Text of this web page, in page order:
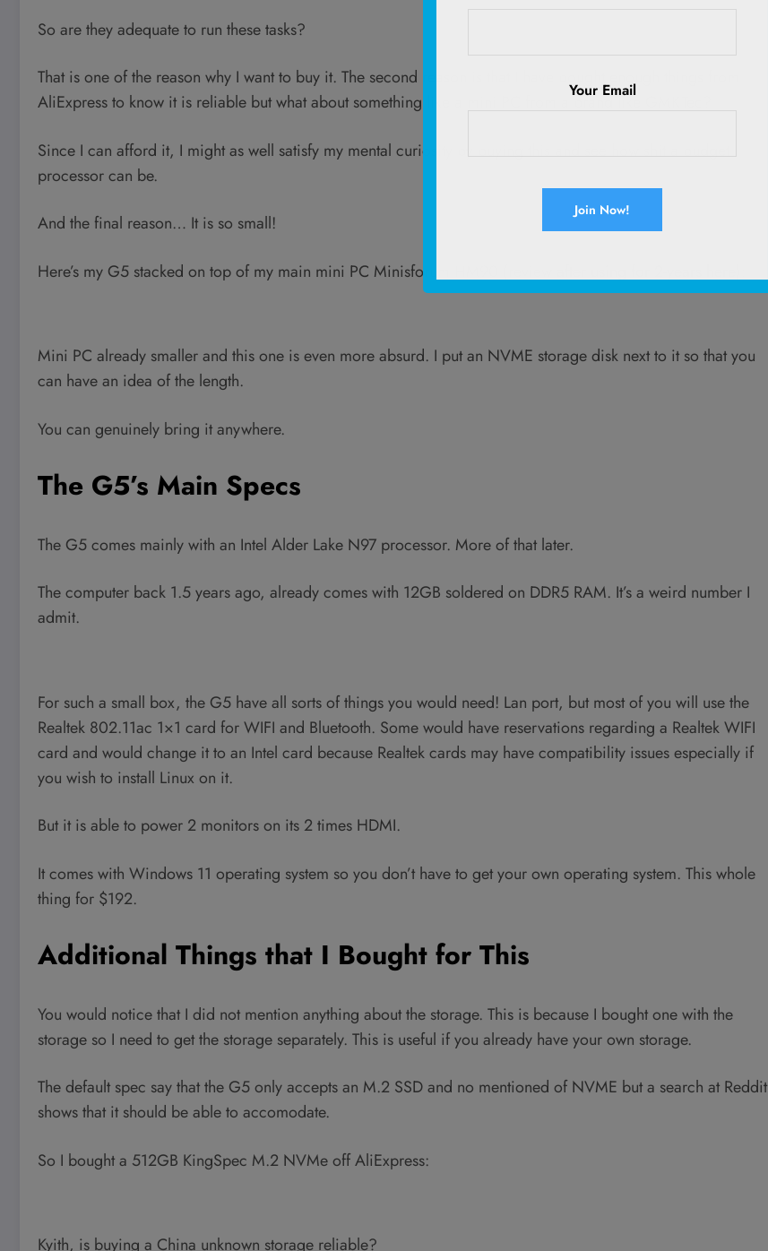
So are they adequate to run these tasks?
That is one of the reason why I want to buy it. The second reason is that I have bought enough things from
AliExpress to know it is reliable but what about something like a mini PC from a brand like GMKTec?
Since I can afford it, I might as well satisfy my mental curiosity by buying this and see how shit a budget
processor can be.
And the final reason… It is so small!
Here’s my G5 stacked on top of my main mini PC Minisforum HM90 (review
Mini PC already smaller and this one is even more absurd. I put an NVME storage disk next to it so that you
can have an idea of the length.
You can genuinely bring it anywhere.
The G5’s Main Specs
The G5 comes mainly with an Intel Alder Lake N97 processor. More of that later.
The computer back 1.5 years ago, already comes with 12GB soldered on DDR5 RAM. It’s a weird number I
admit.
For such a small box, the G5 have all sorts of things you would need! Lan port, but most of you will use the
Realtek 802.11ac 1×1 card for WIFI and Bluetooth. Some would have reservations regarding a Realtek WIFI
card and would change it to an Intel card because Realtek cards may have compatibility issues especially if
you wish to install Linux on it.
But it is able to power 2 monitors on its 2 times HDMI.
It comes with Windows 11 operating system so you don’t have to get your own operating system. This whole
thing for $192.
Additional Things that I Bought for This
You would notice that I did not mention anything about the storage. This is because I bought one with the
storage so I need to get the storage separately. This is useful if you already have your own storage.
The default spec say that the G5 only accepts an M.2 SSD and no mentioned of NVME but a search at Reddit
shows that it should be able to accomodate.
So I bought a 512GB KingSpec M.2 NVMe off AliExpress:
Kyith, is buying a China unknown storage reliable?
Your Email